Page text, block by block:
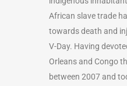
African slave trade
towards death and
V-Day. Having
Orleans and Congo
between 2007 and